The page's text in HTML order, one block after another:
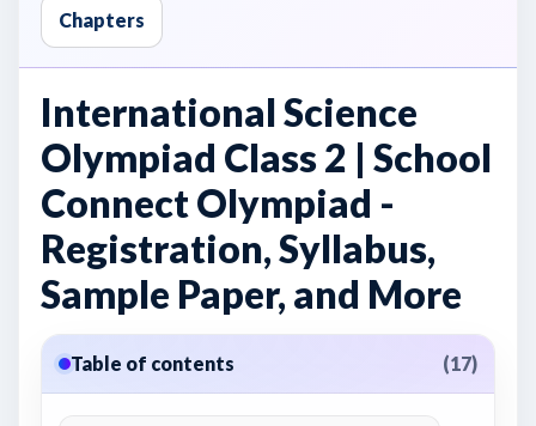
Chapters
International Science
Olympiad Class 2 | School
Connect Olympiad -
Registration, Syllabus,
Sample Paper, and More
Table of contents (17)